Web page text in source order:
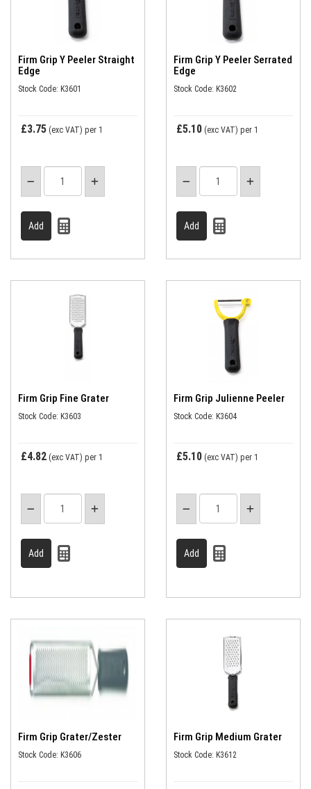
Firm Grip Y Peeler Straight
Edge
Stock Code: K3601
£3.75 (exc VAT) per 1
Firm Grip Y Peeler Serrated
Edge
Stock Code: K3602
£5.10 (exc VAT) per 1
Firm Grip Fine Grater
Stock Code: K3603
£4.82 (exc VAT) per 1
Firm Grip Julienne Peeler
Stock Code: K3604
£5.10 (exc VAT) per 1
Firm Grip Grater/Zester
Stock Code: K3606
Firm Grip Medium Grater
Stock Code: K3612